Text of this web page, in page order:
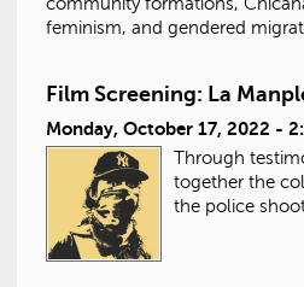
feminism, and gendered
Film Screening: La
Monday, October 17, 2022 -
Through
together the
the police